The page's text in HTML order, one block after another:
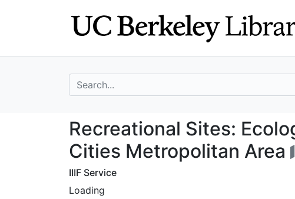
search for
Recreational Sites:
Recreational Sites:
Cities Metropolitan Area
IIIF Service
Loading